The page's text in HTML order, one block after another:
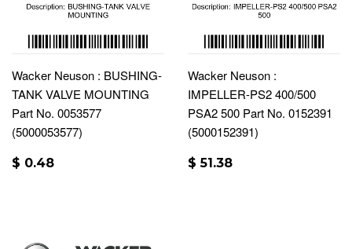
Wacker Neuson : BUSHING-
TANK VALVE MOUNTING
Part No. 0053577
(5000053577)
$ 0.48
Wacker Neuson :
IMPELLER-PS2 400/500
PSA2 500 Part No. 0152391
(5000152391)
$ 51.38